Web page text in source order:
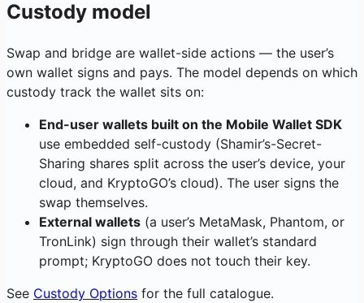
Custody model
Swap and bridge are wallet-side actions — the user’s
own wallet signs and pays. The model depends on which
custody track the wallet sits on:
End-user wallets built on the Mobile Wallet SDK
use embedded self-custody (Shamir’s-Secret-
Sharing shares split across the user’s device, your
cloud, and KryptoGO’s cloud). The user signs the
swap themselves.
External wallets (a user’s MetaMask, Phantom, or
TronLink) sign through their wallet’s standard
prompt; KryptoGO does not touch their key.
See Custody Options for the full catalogue.